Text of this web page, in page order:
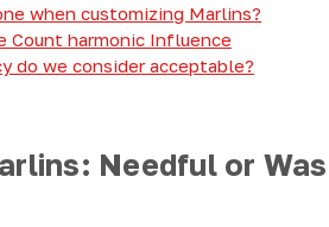
when customizing Marlins?
Count harmonic Influence
do we consider acceptable?
Needful or